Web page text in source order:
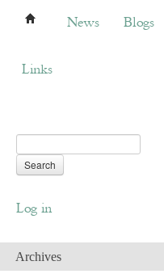
News Blogs About
News Blogs
Links
Log in
Archives